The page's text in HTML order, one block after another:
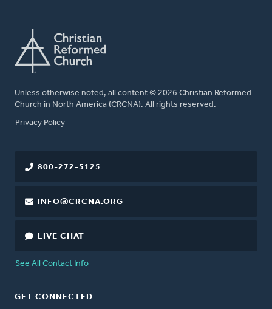
Unless otherwise noted, all content © 2026 Christian Reformed
Church in North America (CRCNA). All rights reserved.
FOOTER
Privacy Policy
800-272-5125
INFO@CRCNA.ORG
LIVE CHAT
See All Contact Info
GET CONNECTED